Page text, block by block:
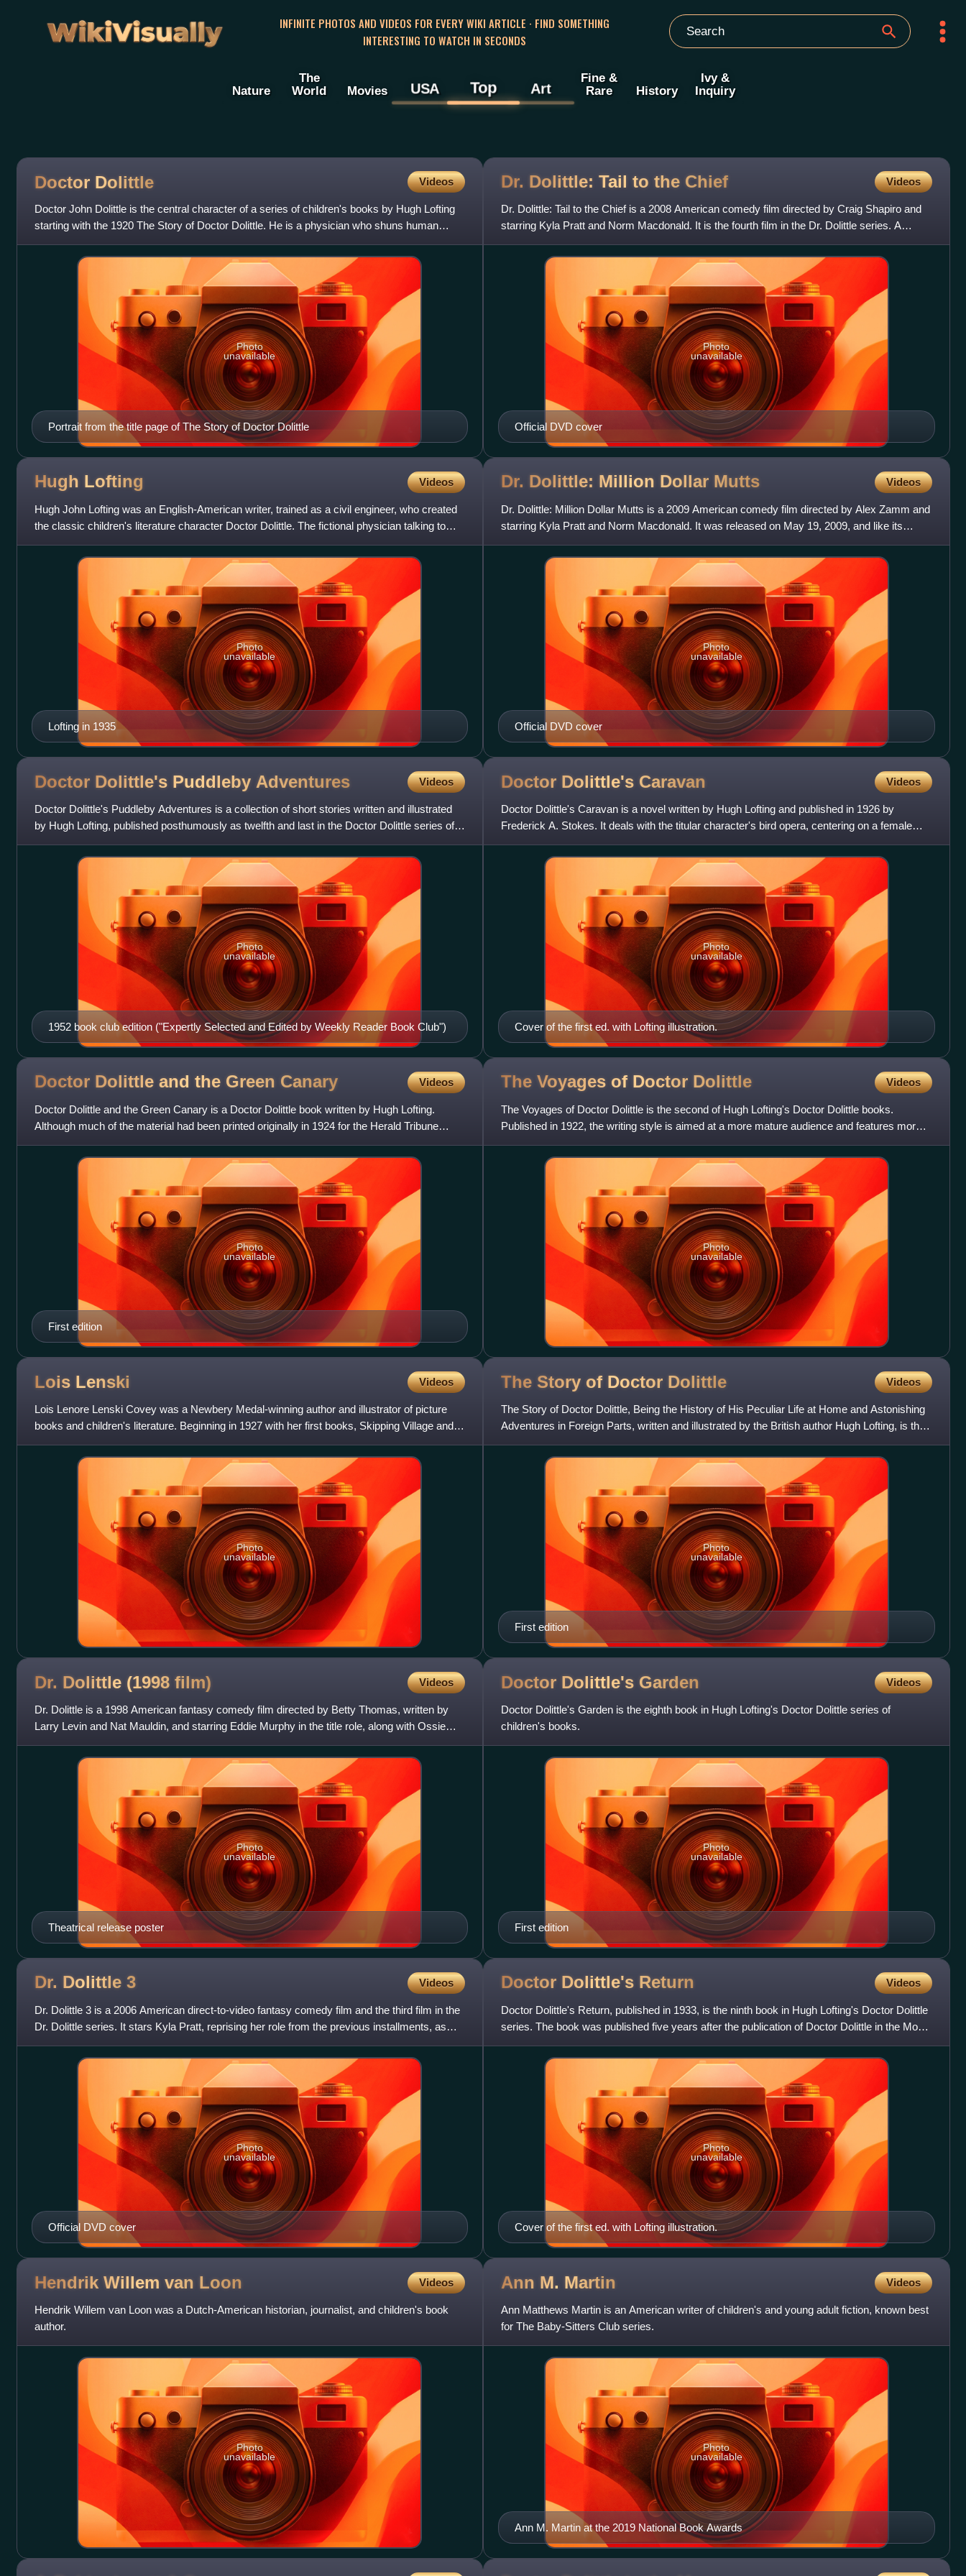
WikiVisually
INFINITE PHOTOS AND VIDEOS FOR EVERY WIKI ARTICLE · FIND SOMETHING
INTERESTING TO WATCH IN SECONDS
Nature
The
World
Movies USA Top Art
Fine &
Rare
History
Ivy &
Inquiry
Doctor Dolittle Videos
Doctor John Dolittle is the central character of a series of children's books by Hugh Lofting
starting with the 1920 The Story of Doctor Dolittle. He is a physician who shuns human
patients in favour
Portrait from the title page of The Story of Doctor Dolittle
Photo
unavailable
Dr. Dolittle: Tail to the Chief Videos
Dr. Dolittle: Tail to the Chief is a 2008 American comedy film directed by Craig Shapiro and
starring Kyla Pratt and Norm Macdonald. It is the fourth film in the Dr. Dolittle series. A
sequel, Dr. Dol
Official DVD cover
Photo
unavailable
Hugh Lofting Videos
Hugh John Lofting was an English-American writer, trained as a civil engineer, who created
the classic children's literature character Doctor Dolittle. The fictional physician talking to
animals, base
Lofting in 1935
Photo
unavailable
Dr. Dolittle: Million Dollar Mutts Videos
Dr. Dolittle: Million Dollar Mutts is a 2009 American comedy film directed by Alex Zamm and
starring Kyla Pratt and Norm Macdonald. It was released on May 19, 2009, and like its
predecessor, Dr. Dolit
Official DVD cover
Photo
unavailable
Doctor Dolittle's Puddleby Adventures Videos
Doctor Dolittle's Puddleby Adventures is a collection of short stories written and illustrated
by Hugh Lofting, published posthumously as twelfth and last in the Doctor Dolittle series of
children's f
1952 book club edition ("Expertly Selected and Edited by Weekly Reader Book Club")
Photo
unavailable
Doctor Dolittle's Caravan Videos
Doctor Dolittle's Caravan is a novel written by Hugh Lofting and published in 1926 by
Frederick A. Stokes. It deals with the titular character's bird opera, centering on a female
green canary named Pi
Cover of the first ed. with Lofting illustration.
Photo
unavailable
Doctor Dolittle and the Green Canary Videos
Doctor Dolittle and the Green Canary is a Doctor Dolittle book written by Hugh Lofting.
Although much of the material had been printed originally in 1924 for the Herald Tribune
Syndicate, Lofting plan
First edition
Photo
unavailable
The Voyages of Doctor Dolittle Videos
The Voyages of Doctor Dolittle is the second of Hugh Lofting's Doctor Dolittle books.
Published in 1922, the writing style is aimed at a more mature audience and features more
sophisticated illustrati
Photo
unavailable
Lois Lenski Videos
Lois Lenore Lenski Covey was a Newbery Medal-winning author and illustrator of picture
books and children's literature. Beginning in 1927 with her first books, Skipping Village and
Jack Horner's Pie:
Photo
unavailable
The Story of Doctor Dolittle Videos
The Story of Doctor Dolittle, Being the History of His Peculiar Life at Home and Astonishing
Adventures in Foreign Parts, written and illustrated by the British author Hugh Lofting, is the
first of hi
First edition
Photo
unavailable
Dr. Dolittle (1998 film) Videos
Dr. Dolittle is a 1998 American fantasy comedy film directed by Betty Thomas, written by
Larry Levin and Nat Mauldin, and starring Eddie Murphy in the title role, along with Ossie
Davis and Oliver Pla
Theatrical release poster
Photo
unavailable
Doctor Dolittle's Garden Videos
Doctor Dolittle's Garden is the eighth book in Hugh Lofting's Doctor Dolittle series of
children's books.
First edition
Photo
unavailable
Dr. Dolittle 3 Videos
Dr. Dolittle 3 is a 2006 American direct-to-video fantasy comedy film and the third film in the
Dr. Dolittle series. It stars Kyla Pratt, reprising her role from the previous installments, as
Maya Dol
Official DVD cover
Photo
unavailable
Doctor Dolittle's Return Videos
Doctor Dolittle's Return, published in 1933, is the ninth book in Hugh Lofting's Doctor Dolittle
series. The book was published five years after the publication of Doctor Dolittle in the Moon
and cont
Cover of the first ed. with Lofting illustration.
Photo
unavailable
Hendrik Willem van Loon Videos
Hendrik Willem van Loon was a Dutch-American historian, journalist, and children's book
author.
Photo
unavailable
Ann M. Martin Videos
Ann Matthews Martin is an American writer of children's and young adult fiction, known best
for The Baby-Sitters Club series.
Ann M. Martin at the 2019 National Book Awards
Photo
unavailable